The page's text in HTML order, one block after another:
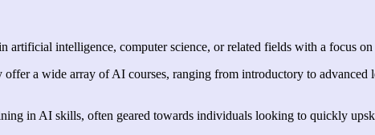
artificial intelligence, computer science, or related fields with a focus
offer a wide array of AI courses, ranging from introductory to advanced
in AI skills, often geared towards individuals looking to quickly